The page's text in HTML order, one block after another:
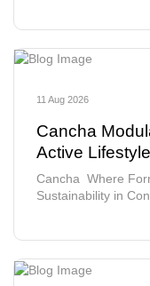
11 Aug 2026
Cancha
Active
Cancha Where
Sustainability in